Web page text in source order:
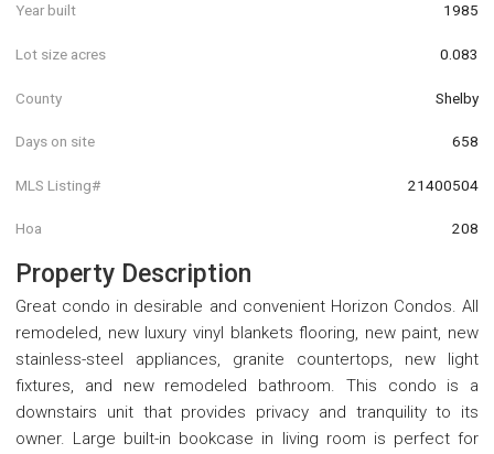
Year built 1985
Lot size acres 0.083
County Shelby
Days on site 658
MLS Listing# 21400504
Hoa 208
Property Description
Great condo in desirable and convenient Horizon Condos. All
remodeled, new luxury vinyl blankets flooring, new paint, new
stainless-steel appliances, granite countertops, new light
fixtures, and new remodeled bathroom. This condo is a
downstairs unit that provides privacy and tranquility to its
owner. Large built-in bookcase in living room is perfect for